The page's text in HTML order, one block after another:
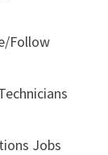
Follow
Jobs